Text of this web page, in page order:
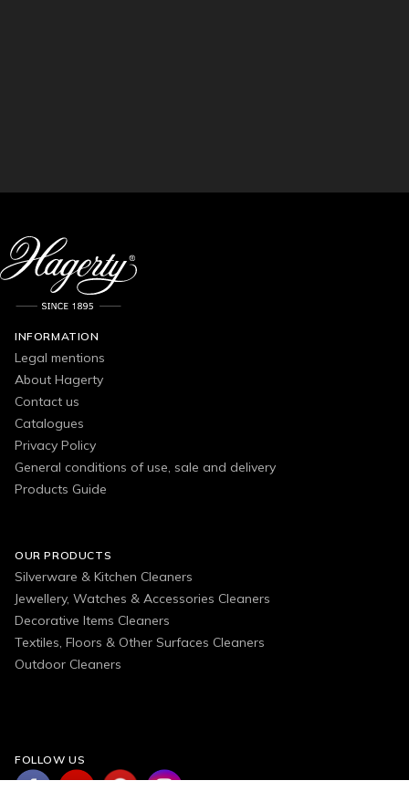
INFORMATION
Legal mentions
About Hagerty
Contact us
Catalogues
Privacy Policy
General conditions of use, sale and delivery
Products Guide
OUR PRODUCTS
Silverware & Kitchen Cleaners
Jewellery, Watches & Accessories Cleaners
Decorative Items Cleaners
Textiles, Floors & Other Surfaces Cleaners
Outdoor Cleaners
FOLLOW US